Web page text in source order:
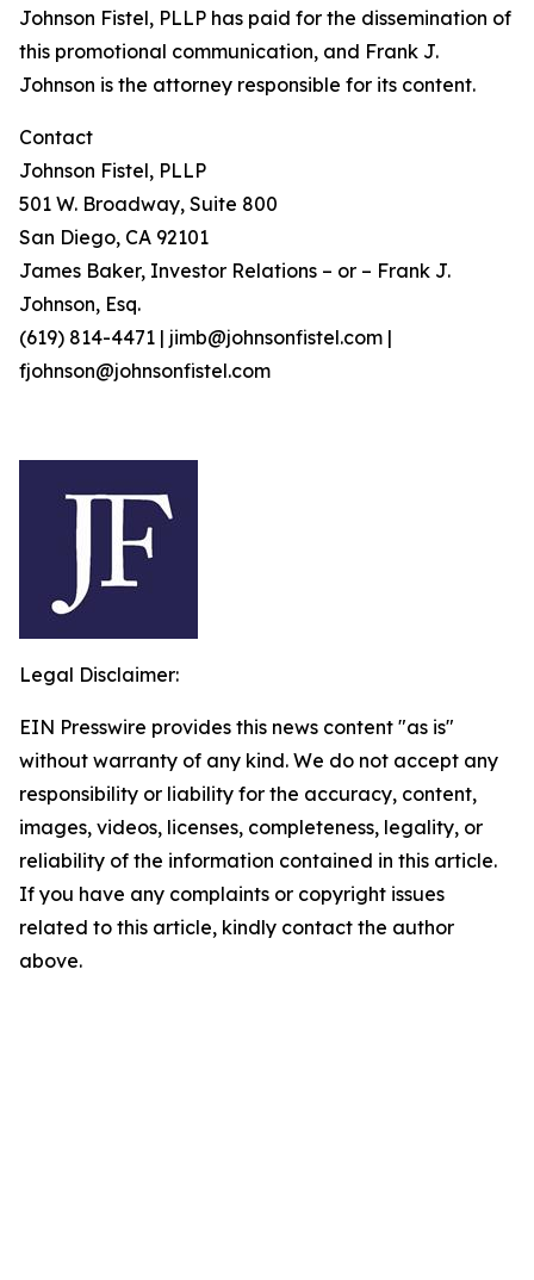
Johnson Fistel, PLLP has paid for the dissemination of
this promotional communication, and Frank J.
Johnson is the attorney responsible for its content.
Contact
Johnson Fistel, PLLP
501 W. Broadway, Suite 800
San Diego, CA 92101
James Baker, Investor Relations – or – Frank J.
Johnson, Esq.
(619) 814-4471 | jimb@johnsonfistel.com |
fjohnson@johnsonfistel.com
Legal Disclaimer:
EIN Presswire provides this news content "as is"
without warranty of any kind. We do not accept any
responsibility or liability for the accuracy, content,
images, videos, licenses, completeness, legality, or
reliability of the information contained in this article.
If you have any complaints or copyright issues
related to this article, kindly contact the author
above.